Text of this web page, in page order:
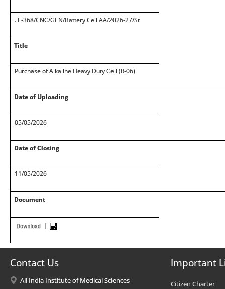
. E-368/CNC/GEN/Battery Cell AA/2026-27/St
Title
Purchase of Alkaline Heavy Duty Cell (R-06)
Date of Uploading
05/05/2026
Date of Closing
11/05/2026
Document
Contact Us
All India Institute of Medical Sciences
Important
Citizen Charter